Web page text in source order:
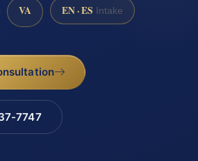
VA EN · ES Intake
7747